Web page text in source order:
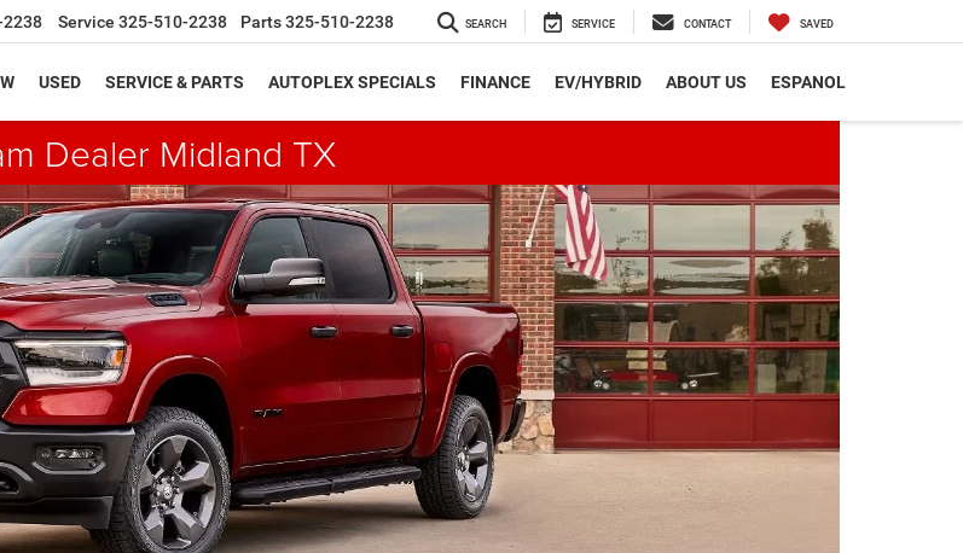
Service 325-510-2238 Parts325-510-2238 SEARCH SERVICE CONTACT SAVED
USED SERVICE & PARTS AUTOPLEX SPECIALS FINANCE EV/HYBRID ABOUT US ESPANOL
Dealer Midland TX